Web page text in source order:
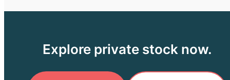
Explore private stock now.